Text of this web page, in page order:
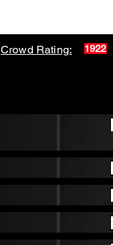
Crowd Rating: 1922